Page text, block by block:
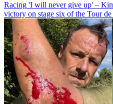
Racing 'I will never give up' –
victory on stage six of the Tour de